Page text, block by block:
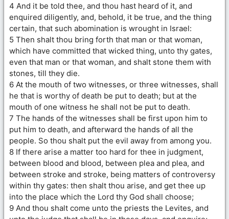
4 And it be told thee, and thou hast heard of it, and
enquired diligently, and, behold, it be true, and the thing
certain, that such abomination is wrought in Israel:
5 Then shalt thou bring forth that man or that woman,
which have committed that wicked thing, unto thy gates,
even that man or that woman, and shalt stone them with
stones, till they die.
6 At the mouth of two witnesses, or three witnesses, shall
he that is worthy of death be put to death; but at the
mouth of one witness he shall not be put to death.
7 The hands of the witnesses shall be first upon him to
put him to death, and afterward the hands of all the
people. So thou shalt put the evil away from among you.
8 If there arise a matter too hard for thee in judgment,
between blood and blood, between plea and plea, and
between stroke and stroke, being matters of controversy
within thy gates: then shalt thou arise, and get thee up
into the place which the Lord thy God shall choose;
9 And thou shalt come unto the priests the Levites, and